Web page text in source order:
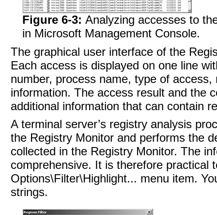
Figure 6-3:Analyzing accesses to
in Microsoft Management Console.
The graphical user interface of the
Each access is displayed on one line
number, process name, type of
information. The access result and the
additional information that can contain
A terminal server’s registry analysis
the Registry Monitor and performs the
collected in the Registry Monitor. The
comprehensive. It is therefore practical
Options\Filter\Highlight... menu item.
strings.